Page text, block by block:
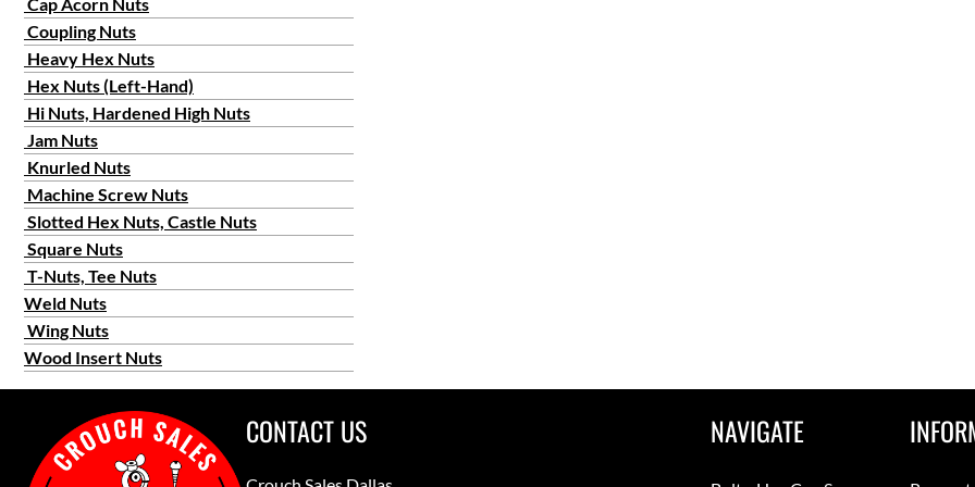
Coupling Nuts
Heavy Hex Nuts
Hex Nuts (Left-Hand)
Hi Nuts, Hardened High Nuts
Jam Nuts
Knurled Nuts
Machine Screw Nuts
Slotted Hex Nuts, Castle Nuts
Square Nuts
T-Nuts, Tee Nuts
Weld Nuts
Wing Nuts
Wood Insert Nuts
CONTACT US NAVIGATE